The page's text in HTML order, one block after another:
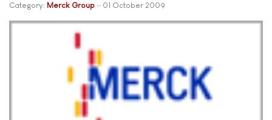
Category: Merck Group 01 October 2009